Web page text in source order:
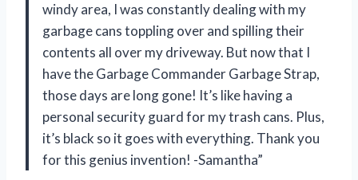
windy area, I was constantly dealing with my
garbage cans toppling over and spilling their
contents all over my driveway. But now that I
have the Garbage Commander Garbage Strap,
those days are long gone! It’s like having a
personal security guard for my trash cans. Plus,
it’s black so it goes with everything. Thank you
for this genius invention! -Samantha”